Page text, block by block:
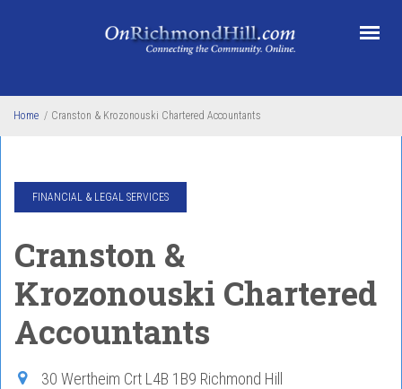
Home / Cranston & Krozonouski Chartered Accountants
FINANCIAL & LEGAL SERVICES
Cranston &
Krozonouski Chartered
Accountants
30 Wertheim Crt L4B 1B9 Richmond Hill